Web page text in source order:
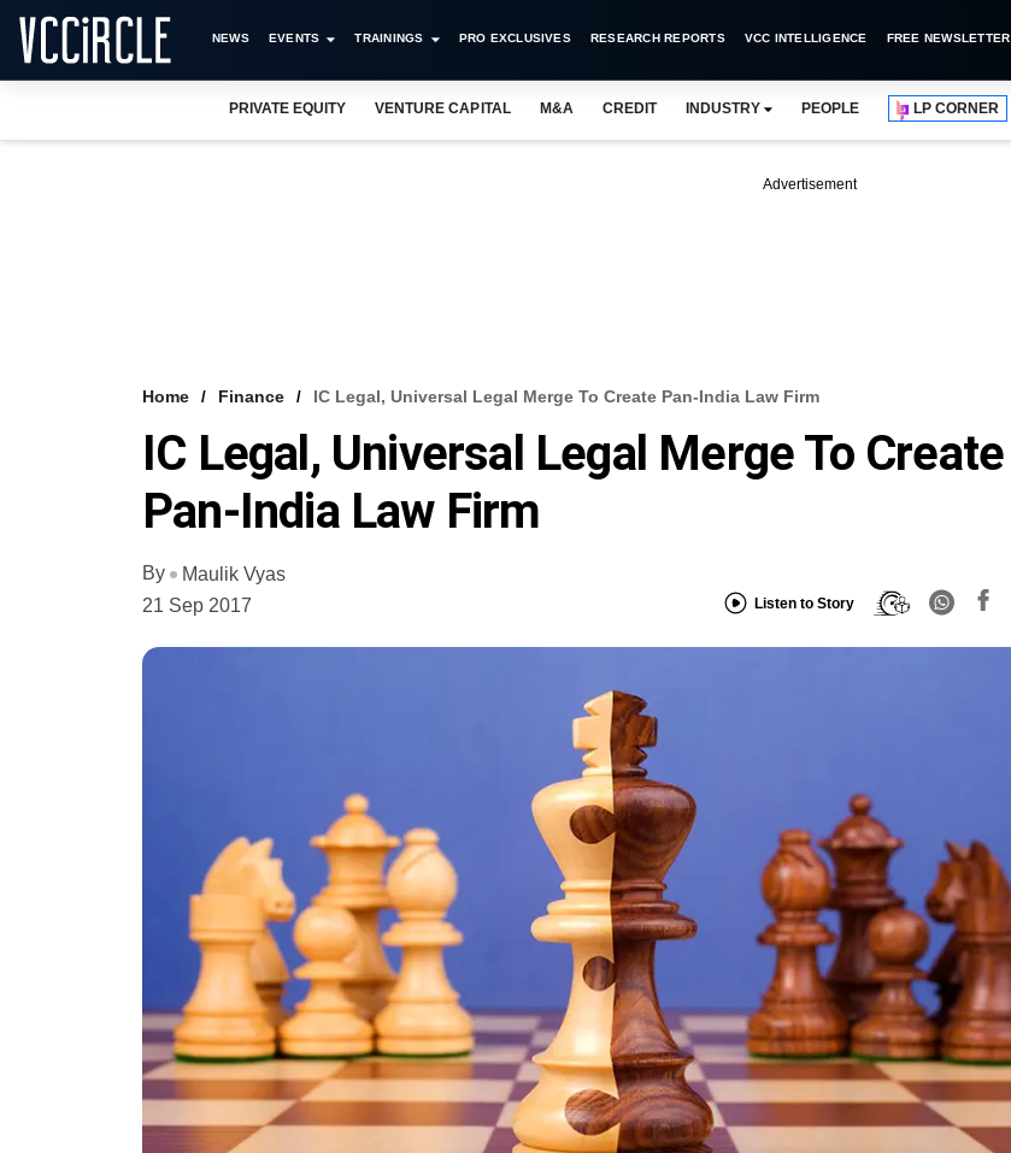
NEWS EVENTS TRAININGS PRO EXCLUSIVES RESEARCH REPORTS VCC INTELLIGENCE FREE NEWSLETTER
PRIVATE EQUITY VENTURE CAPITAL M&A CREDIT INDUSTRY PEOPLE LP CORNER
Advertisement
Home Finance IC Legal, Universal Legal Merge To Create Pan-India Law Firm
IC Legal, Universal Legal Merge To Create
Pan-India Law Firm
By
Maulik Vyas
21 Sep 2017
Listen to Story